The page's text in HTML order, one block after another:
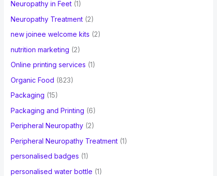
Neuropathy in Feet(1)
Neuropathy Treatment(2)
new joinee welcome kits (2)
nutrition marketing (2)
Online printing services (1)
Organic Food (823)
Packaging (15)
Packaging and Printing (6)
Peripheral Neuropathy(2)
Peripheral Neuropathy Treatment(1)
personalised badges (1)
personalised water bottle (1)